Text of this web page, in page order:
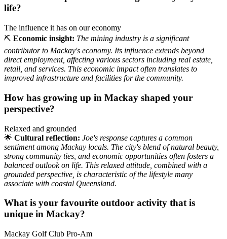
life?
The influence it has on our economy
⛏️ Economic insight: The mining industry is a significant
contributor to Mackay's economy. Its influence extends beyond
direct employment, affecting various sectors including real estate,
retail, and services. This economic impact often translates to
improved infrastructure and facilities for the community.
How has growing up in Mackay shaped your
perspective?
Relaxed and grounded
🌟 Cultural reflection: Joe's response captures a common
sentiment among Mackay locals. The city's blend of natural beauty,
strong community ties, and economic opportunities often fosters a
balanced outlook on life. This relaxed attitude, combined with a
grounded perspective, is characteristic of the lifestyle many
associate with coastal Queensland.
What is your favourite outdoor activity that is
unique in Mackay?
Mackay Golf Club Pro-Am